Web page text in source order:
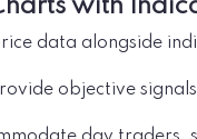
with
data alongside
objective